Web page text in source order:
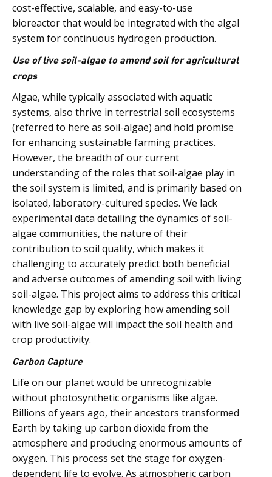
cost-effective, scalable, and easy-to-use
bioreactor that would be integrated with the algal
system for continuous hydrogen production.
Use of live soil-algae to amend soil for agricultural
crops
Algae, while typically associated with aquatic
systems, also thrive in terrestrial soil ecosystems
(referred to here as soil-algae) and hold promise
for enhancing sustainable farming practices.
However, the breadth of our current
understanding of the roles that soil-algae play in
the soil system is limited, and is primarily based on
isolated, laboratory-cultured species. We lack
experimental data detailing the dynamics of soil-
algae communities, the nature of their
contribution to soil quality, which makes it
challenging to accurately predict both beneficial
and adverse outcomes of amending soil with living
soil-algae. This project aims to address this critical
knowledge gap by exploring how amending soil
with live soil-algae will impact the soil health and
crop productivity.
Carbon Capture
Life on our planet would be unrecognizable
without photosynthetic organisms like algae.
Billions of years ago, their ancestors transformed
Earth by taking up carbon dioxide from the
atmosphere and producing enormous amounts of
oxygen. This process set the stage for oxygen-
dependent life to evolve. As atmospheric carbon